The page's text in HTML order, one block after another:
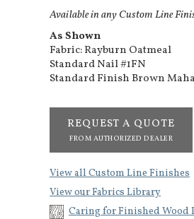
Available in any Custom Line
As Shown
Fabric: Rayburn Oatmeal
Standard Nail #1FN
Standard Finish Brown
REQUEST A QUOTE
FROM AUTHORIZED DEALER
View all Custom Line Finishes
View our Fabrics Library
Caring for Finished Wood